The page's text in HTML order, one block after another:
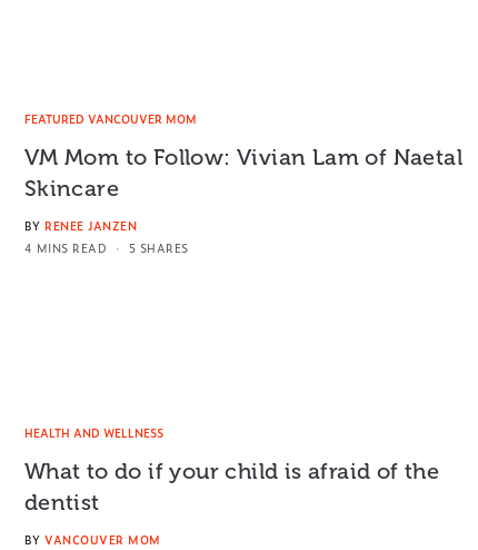
FEATURED VANCOUVER MOM
VM Mom to Follow: Vivian Lam of Naetal
Skincare
BY RENEE JANZEN
4 MINS READ
5 SHARES
HEALTH AND WELLNESS
What to do if your child is afraid of the
dentist
BY VANCOUVER MOM